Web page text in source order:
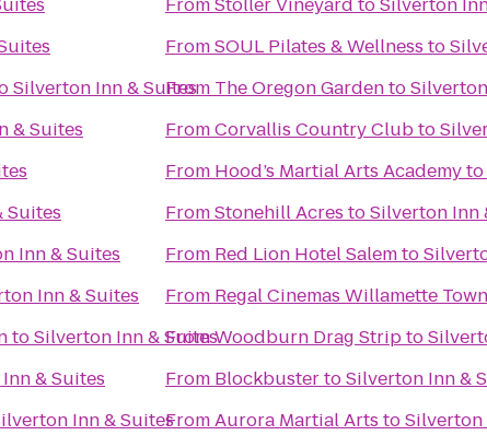
Silverton Inn & Suites
& Suites
Suites
Inn & Suites
Inn & Suites
toSilverton Inn & Suites
& Suites
Inn & Suites
FromSOUL Pilates & Wellness to
From The Oregon Gardento
FromCorvallis Country Clubto
From Hood’s Martial Arts Academyto
FromStonehill Acres toSilverton Inn
From Red Lion Hotel Salemto
From
FromWoodburn Drag Stripto
From BlockbustertoSilverton Inn &
FromAurora Martial Arts toSilverton